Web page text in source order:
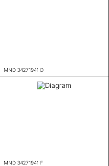
MND 34271941 D
MND 34271941 F